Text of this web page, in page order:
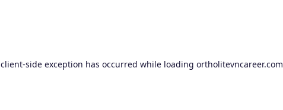
client-side exception has occurred while loading ortholitevncareer.com